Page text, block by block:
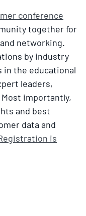
conference
together for
networking.
by industry
in the educational
leaders,
importantly,
and best
data and
is